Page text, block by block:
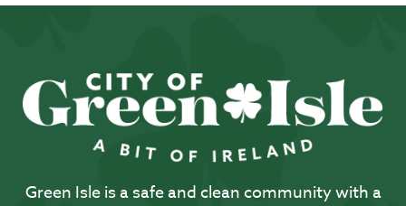
Green Isle is a safe and clean community with a